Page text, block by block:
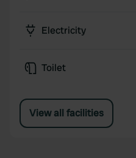
Electricity
Toilet
View all facilities